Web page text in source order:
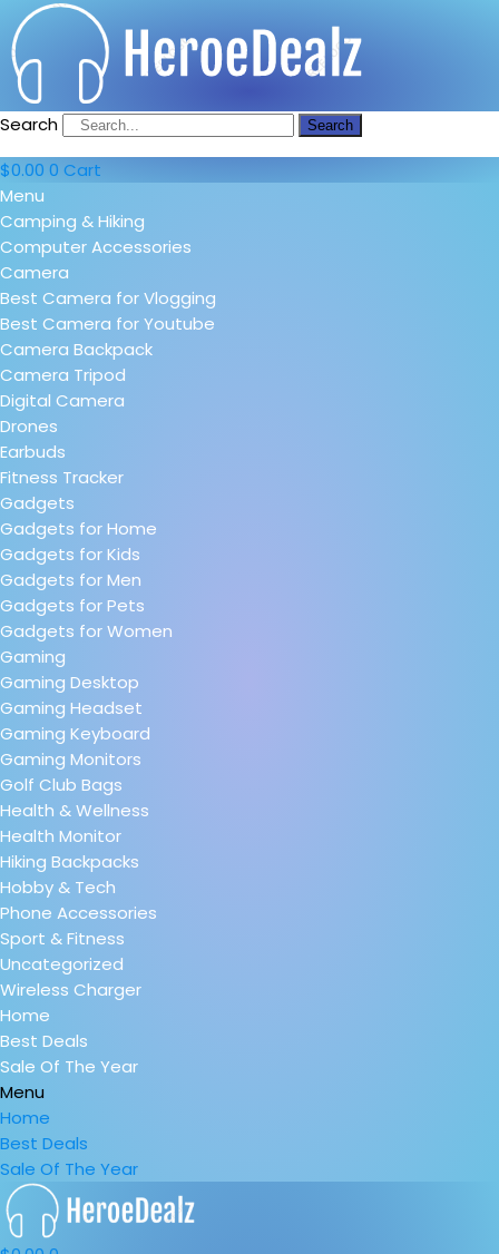
Search Search
$0.00 0 Cart
Menu
Camping & Hiking
Computer Accessories
Camera
Best Camera for Vlogging
Best Camera for Youtube
Camera Backpack
Camera Tripod
Digital Camera
Drones
Earbuds
Fitness Tracker
Gadgets
Gadgets for Home
Gadgets for Kids
Gadgets for Men
Gadgets for Pets
Gadgets for Women
Gaming
Gaming Desktop
Gaming Headset
Gaming Keyboard
Gaming Monitors
Golf Club Bags
Health & Wellness
Health Monitor
Hiking Backpacks
Hobby & Tech
Phone Accessories
Sport & Fitness
Uncategorized
Wireless Charger
Home
Best Deals
Sale Of The Year
Menu
Home
Best Deals
Sale Of The Year